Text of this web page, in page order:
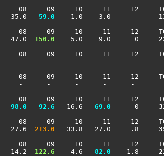
08     09     10     11     12
35.0
  59.0
    1.0    3.0     -
08     09     10     11     12
47.0
150.0
    5.0    9.0      0
08     09     10     11     12
1.0     -      -      -      -      -      -
08     09     10     11     12
3.0     -      -      -      -      -      -
08     09     10     11     12
  98.0
  92.6
   16.6
  69.0
      0
08     09     10     11     12
27.6
213.0
   33.8   27.0     .8
08     09     10     11     12
14.2
122.6
    4.6
  82.0
    1.8